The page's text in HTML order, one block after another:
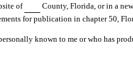
of County, Florida, or in a
for publication in chapter 50,
known to me or who has